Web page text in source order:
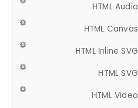
HTML Audio
HTML Canvas
HTML Inline SVG
HTML SVG
HTML Video